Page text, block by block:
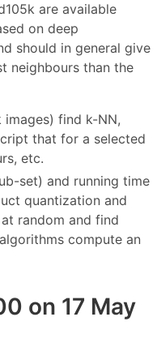
are available
on deep
should in general give
neighbours than the
images) find k-NN,
that for a selected
etc.
set) and running time
quantization and
random and find
compute an
on 17 May